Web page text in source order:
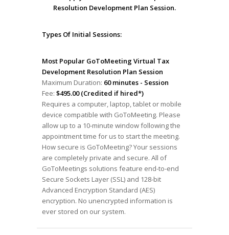
Resolution Development Plan Session.
Types Of Initial Sessions:
Most Popular GoToMeeting Virtual Tax
Development Resolution Plan Session
Maximum Duration: 60 minutes - Session
Fee: $495.00 (Credited if hired*)
Requires a computer, laptop, tablet or mobile
device compatible with GoToMeeting. Please
allow up to a 10-minute window following the
appointment time for us to start the meeting.
How secure is GoToMeeting? Your sessions
are completely private and secure. All of
GoToMeetings solutions feature end-to-end
Secure Sockets Layer (SSL) and 128-bit
Advanced Encryption Standard (AES)
encryption. No unencrypted information is
ever stored on our system.